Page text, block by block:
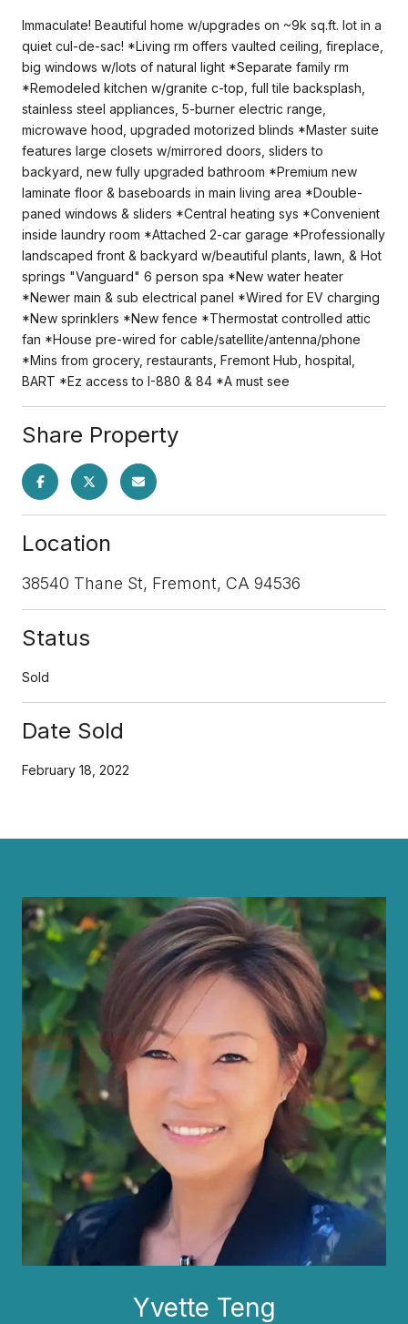
Immaculate! Beautiful home w/upgrades on ~9k sq.ft. lot in a
quiet cul-de-sac! *Living rm offers vaulted ceiling, fireplace,
big windows w/lots of natural light *Separate family rm
*Remodeled kitchen w/granite c-top, full tile backsplash,
stainless steel appliances, 5-burner electric range,
microwave hood, upgraded motorized blinds *Master suite
features large closets w/mirrored doors, sliders to
backyard, new fully upgraded bathroom *Premium new
laminate floor & baseboards in main living area *Double-
paned windows & sliders *Central heating sys *Convenient
inside laundry room *Attached 2-car garage *Professionally
landscaped front & backyard w/beautiful plants, lawn, & Hot
springs "Vanguard" 6 person spa *New water heater
*Newer main & sub electrical panel *Wired for EV charging
*New sprinklers *New fence *Thermostat controlled attic
fan *House pre-wired for cable/satellite/antenna/phone
*Mins from grocery, restaurants, Fremont Hub, hospital,
BART *Ez access to I-880 & 84 *A must see
Share Property
Location
38540 Thane St, Fremont, CA 94536
Status
Sold
Date Sold
February 18, 2022
Yvette Teng